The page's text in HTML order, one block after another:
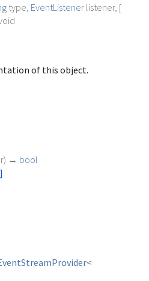
type EventListener listener, [
of this object.
) → bool
<